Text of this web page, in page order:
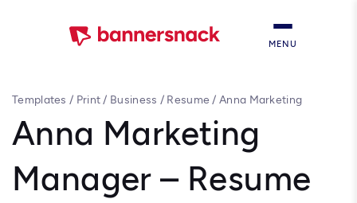
MENU
Templates / Print/ Business / Resume/Anna Marketing
Anna Marketing
Manager – Resume